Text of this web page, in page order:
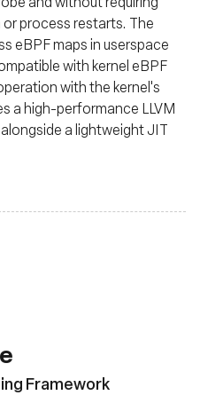
process restarts. The
eBPF maps in userspace
with kernel eBPF
with the kernel's
a high-performance LLVM
a lightweight JIT
Framework